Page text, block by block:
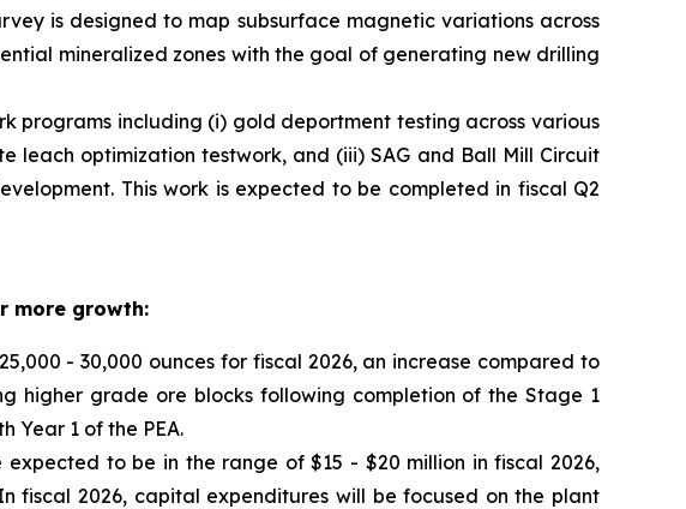
is designed to map subsurface magnetic variations across
mineralized zones with the goal of generating new drilling
programs including (i) gold deportment testing across various
optimization testwork, and (iii) SAG and Ball Mill Circuit
This work is expected to be completed in fiscal Q2
more growth:
- 30,000 ounces for fiscal 2026, an increase compared to
higher grade ore blocks following completion of the Stage 1
Year 1 of the PEA.
to be in the range of $15 - $20 million in fiscal 2026,
fiscal 2026, capital expenditures will be focused on the plant